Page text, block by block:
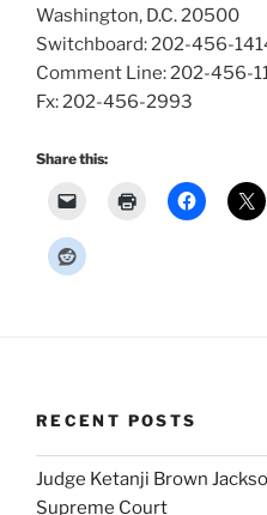
Washington, D.C. 20500
Switchboard: 202-456-
Comment Line: 202-456-
Fx: 202-456-2993
Share this:
RECENT POSTS
Judge Ketanji Brown
Supreme Court